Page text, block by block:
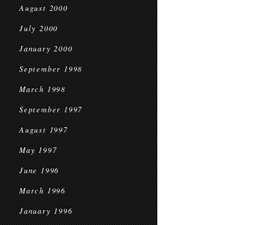
August 2000
July 2000
January 2000
September 1998
March 1998
September 1997
August 1997
May 1997
June 1996
March 1996
January 1996